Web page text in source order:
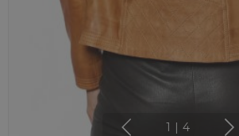
1 4